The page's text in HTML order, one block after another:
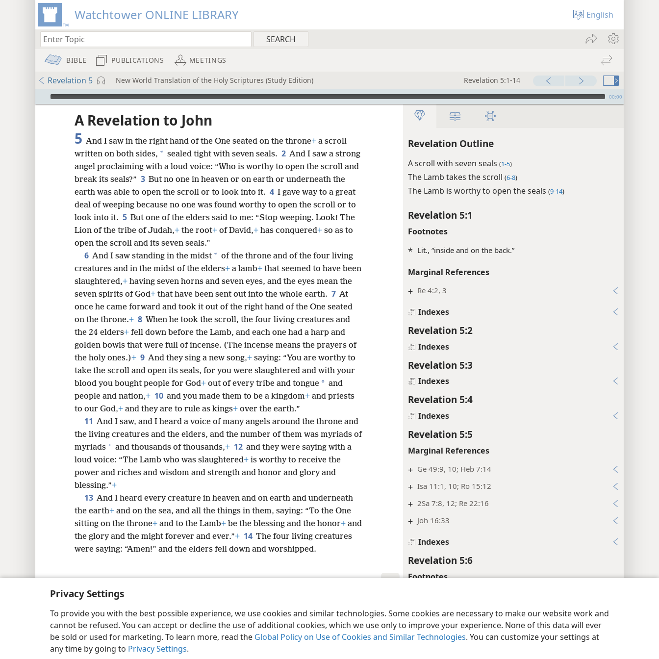
Privacy Settings
To provide you with the best possible experience, we use cookies and similar technologies. Some cookies are necessary to make our website work and
cannot be refused. You can accept or decline the use of additional cookies, which we use only to improve your experience. None of this data will ever
be sold or used for marketing. To learn more, read the Global Policy on Use of Cookies and Similar Technologies. You can customize your settings at
any time by going to Privacy Settings.
Watchtower ONLINE LIBRARY English
BIBLE PUBLICATIONS MEETINGS
Revelation 5 New World Translation of the Holy Scriptures (Study Edition) Revelation 5:1-14
mejs.audio-player 00:00
Revelation Outline
A scroll with seven seals (1-5)
The Lamb takes the scroll (6-8)
The Lamb is worthy to open the seals (9-14)
Revelation 5:1
Footnotes
* Lit., “inside and on the back.”
Marginal References
+ Re 4:2, 3
Indexes
Revelation 5:2
Indexes
Revelation 5:3
Indexes
Revelation 5:4
Indexes
Revelation 5:5
Marginal References
+ Ge 49:9, 10; Heb 7:14
+ Isa 11:1, 10; Ro 15:12
+ 2Sa 7:8, 12; Re 22:16
+ Joh 16:33
Indexes
Revelation 5:6
Footnotes
Marginal References
+ Eph 1:22
A Revelation to John
5 And I saw in the right hand of the One seated on the throne+ a scroll
written on both sides, * sealed tight with seven seals. 2 And I saw a strong
angel proclaiming with a loud voice: “Who is worthy to open the scroll and
break its seals?” 3 But no one in heaven or on earth or underneath the
earth was able to open the scroll or to look into it. 4 I gave way to a great
deal of weeping because no one was found worthy to open the scroll or to
look into it. 5 But one of the elders said to me: “Stop weeping. Look! The
Lion of the tribe of Judah,+ the root+ of David,+ has conquered+ so as to
open the scroll and its seven seals.”
6 And I saw standing in the midst * of the throne and of the four living
creatures and in the midst of the elders+ a lamb+ that seemed to have been
slaughtered,+ having seven horns and seven eyes, and the eyes mean the
seven spirits of God+ that have been sent out into the whole earth. 7 At
once he came forward and took it out of the right hand of the One seated
on the throne.+ 8 When he took the scroll, the four living creatures and
the 24 elders+ fell down before the Lamb, and each one had a harp and
golden bowls that were full of incense. (The incense means the prayers of
the holy ones.)+ 9 And they sing a new song,+ saying: “You are worthy to
take the scroll and open its seals, for you were slaughtered and with your
blood you bought people for God+ out of every tribe and tongue * and
people and nation,+ 10 and you made them to be a kingdom+ and priests
to our God,+ and they are to rule as kings+ over the earth.”
11 And I saw, and I heard a voice of many angels around the throne and
the living creatures and the elders, and the number of them was myriads of
myriads * and thousands of thousands,+ 12 and they were saying with a
loud voice: “The Lamb who was slaughtered+ is worthy to receive the
power and riches and wisdom and strength and honor and glory and
blessing.”+
13 And I heard every creature in heaven and on earth and underneath
the earth+ and on the sea, and all the things in them, saying: “To the One
sitting on the throne+ and to the Lamb+ be the blessing and the honor+ and
the glory and the might forever and ever.”+ 14 The four living creatures
were saying: “Amen!” and the elders fell down and worshipped.